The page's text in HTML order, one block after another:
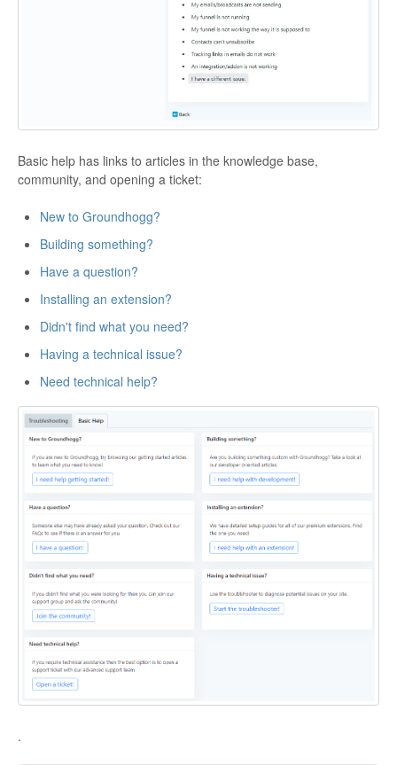
Basic help has links to articles in the knowledge base,
community, and opening a ticket:
New to Groundhogg?
Building something?
Have a question?
Installing an extension?
Didn't find what you need?
Having a technical issue?
Need technical help?
.